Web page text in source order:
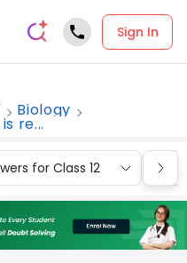
Sign In
Biology
re...
for Class 12